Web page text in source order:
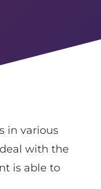
in various
with the
is able to